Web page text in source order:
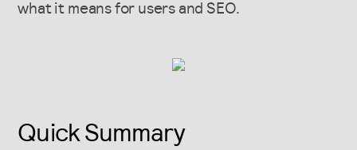
what it means for users and SEO.
Quick Summary